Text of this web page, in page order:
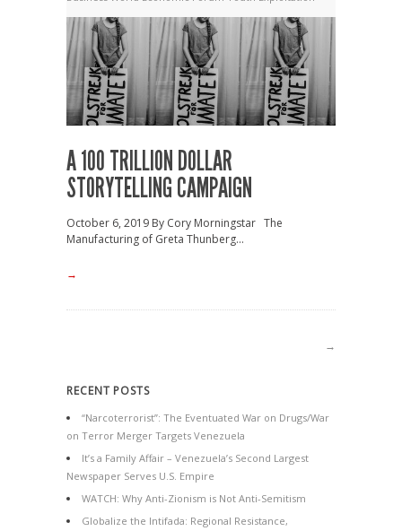
A 100 TRILLION DOLLAR
STORYTELLING CAMPAIGN
October 6, 2019 By Cory Morningstar The
Manufacturing of Greta Thunberg...
→
→
RECENT POSTS
“Narcoterrorist”: The Eventuated War on Drugs/War
on Terror Merger Targets Venezuela
It’s a Family Affair – Venezuela’s Second Largest
Newspaper Serves U.S. Empire
WATCH: Why Anti-Zionism is Not Anti-Semitism
Globalize the Intifada: Regional Resistance,